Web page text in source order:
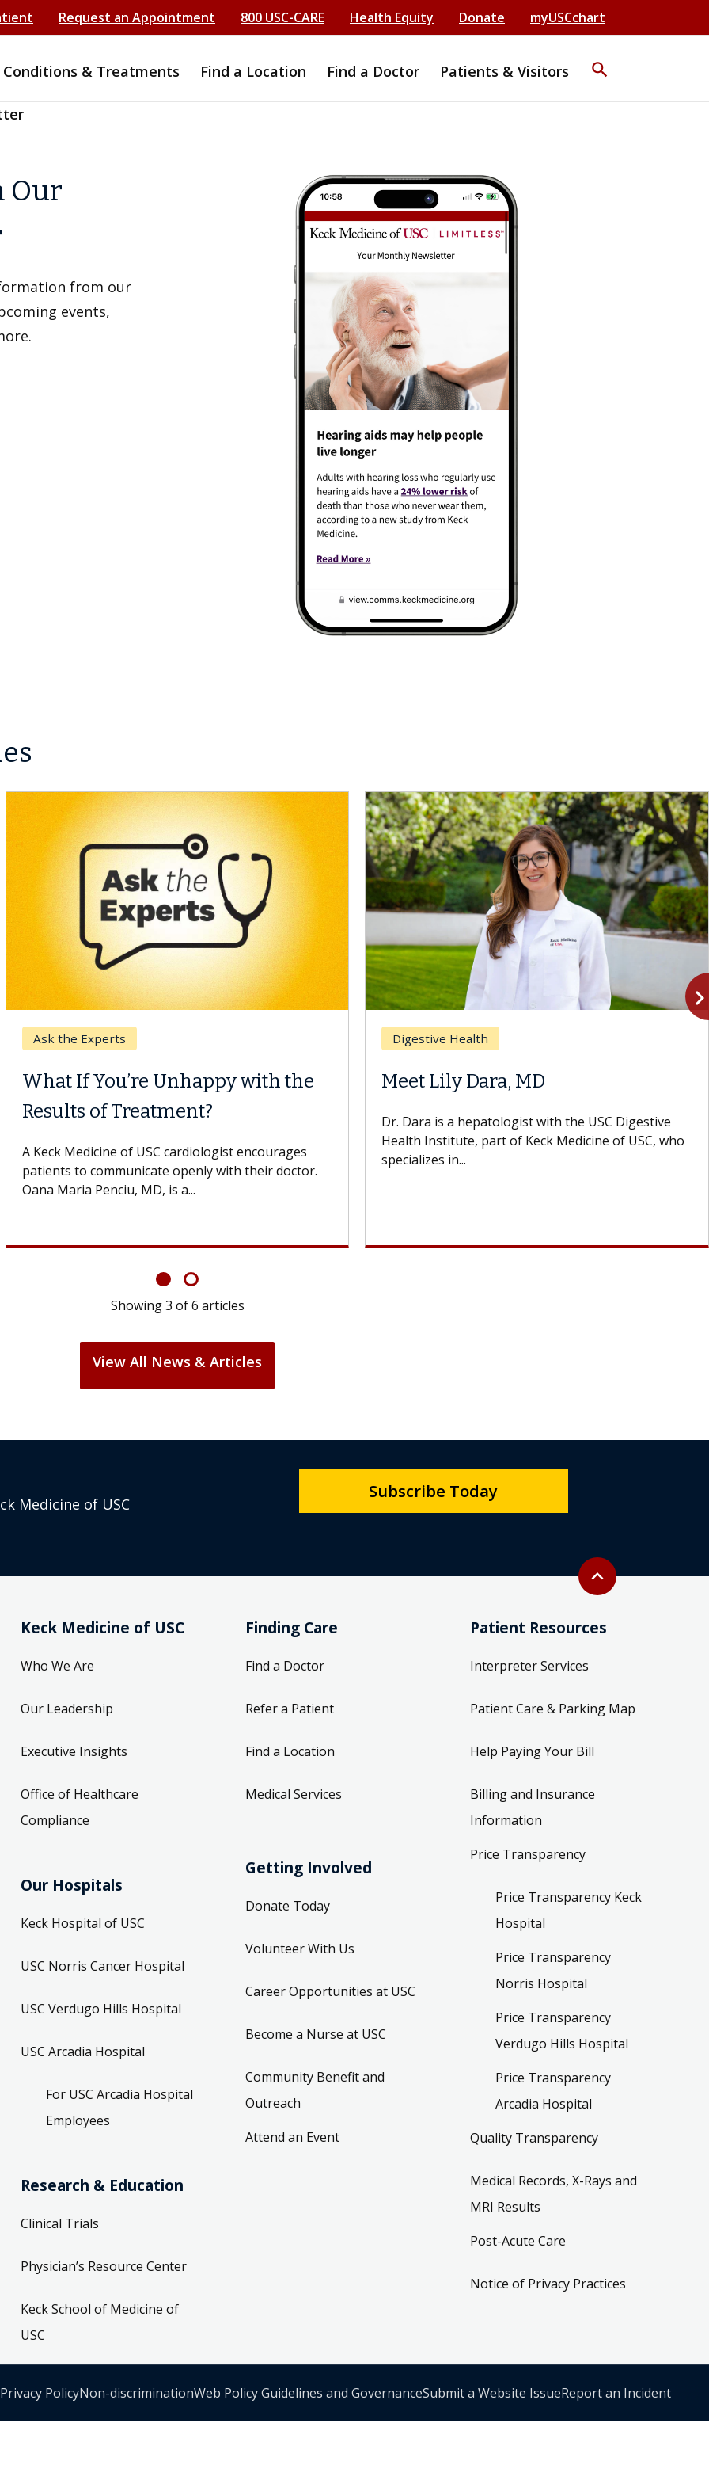
Request an Appointment 800 USC-CARE Health Equity Donate myUSCchart
Conditions & Treatments Find a Location Find a Doctor Patients & Visitors search
Our
from our
events,
Ask the Experts
What If You’re Unhappy with the
Results of Treatment?
A Keck Medicine of USC cardiologist encourages
patients to communicate openly with their doctor.
Oana Maria Penciu, MD, is a...
Digestive Health
Meet Lily Dara, MD
Dr. Dara is a hepatologist with the USC Digestive
Health Institute, part of Keck Medicine of USC, who
specializes in...
Showing3 of6 articles
View All News & Articles
Back to top
expand_less
Medicine of USC
Subscribe Today
Keck Medicine of USC
Who We Are
Our Leadership
Executive Insights
Office of Healthcare
Compliance
Our Hospitals
Keck Hospital of USC
USC Norris Cancer Hospital
USC Verdugo Hills Hospital
USC Arcadia Hospital
For USC Arcadia Hospital
Employees
Research & Education
Clinical Trials
Physician’s Resource Center
Keck School of Medicine of
USC
Finding Care
Find a Doctor
Refer a Patient
Find a Location
Medical Services
Getting Involved
Donate Today
Volunteer With Us
Career Opportunities at USC
Become a Nurse at USC
Community Benefit and
Outreach
Attend an Event
Patient Resources
Interpreter Services
Patient Care & Parking Map
Help Paying Your Bill
Billing and Insurance
Information
Price Transparency
Price Transparency Keck
Hospital
Price Transparency
Norris Hospital
Price Transparency
Verdugo Hills Hospital
Price Transparency
Arcadia Hospital
Quality Transparency
Medical Records, X-Rays and
MRI Results
Post-Acute Care
Notice of Privacy Practices
Privacy PolicyNon-discriminationWeb Policy Guidelines and GovernanceSubmit a Website IssueReport an Incident